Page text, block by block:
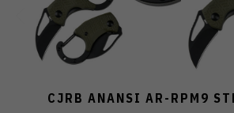
CJRB ANANSI AR-RPM9